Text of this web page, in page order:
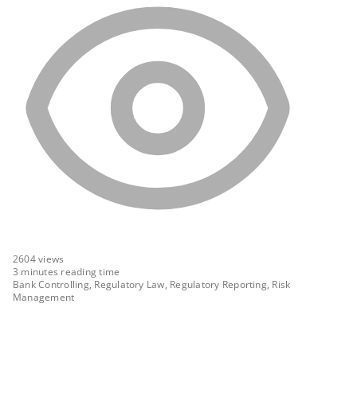
2604views
3 minutes reading time
Bank Controlling, Regulatory Law, Regulatory Reporting, Risk
Management